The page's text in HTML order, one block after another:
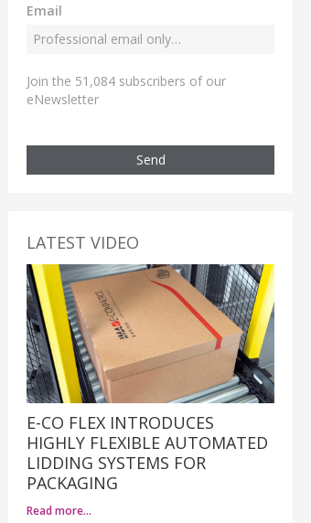
Email
Join the 51,084 subscribers of our
eNewsletter
Send
LATEST VIDEO
E-CO FLEX INTRODUCES
HIGHLY FLEXIBLE AUTOMATED
LIDDING SYSTEMS FOR
PACKAGING
Read more…